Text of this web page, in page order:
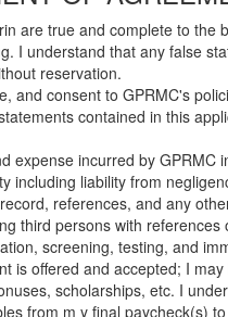
are true and complete to
I understand that any false
reservation.
and consent to GPRMC's
contained in this
expense incurred by
including liability from
references, and any
third persons with
screening, testing, and
is offered and accepted; I
scholarships, etc. I
from m y final paycheck(s)